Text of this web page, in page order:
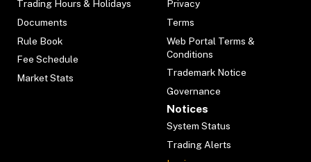
Trading Hours & Holidays
Documents
Rule Book
Fee Schedule
Market Stats
Privacy
Terms
Web Portal Terms &
Conditions
Trademark Notice
Governance
Notices
System Status
Trading Alerts